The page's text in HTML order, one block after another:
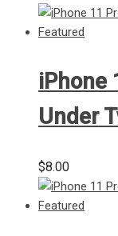
iPhone
Under
$8.00